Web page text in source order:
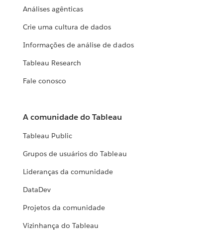
Análises agênticas
Crie uma cultura de dados
Informações de análise de dados
Tableau Research
Fale conosco
A comunidade do Tableau
Tableau Public
Grupos de usuários do Tableau
Lideranças da comunidade
DataDev
Projetos da comunidade
Vizinhança do Tableau